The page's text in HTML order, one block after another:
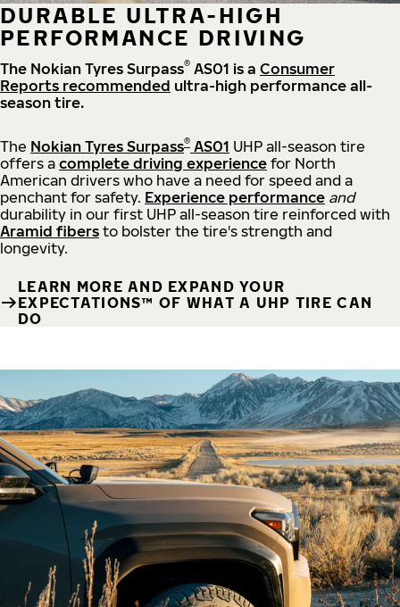
DURABLE ULTRA-HIGH
PERFORMANCE DRIVING
The Nokian Tyres Surpass® AS01 is a Consumer
Reports recommended ultra-high performance all-
season tire.
The Nokian Tyres Surpass® AS01 UHP all-season tire
offers a complete driving experience for North
American drivers who have a need for speed and a
penchant for safety. Experience performance and
durability in our first UHP all-season tire reinforced with
Aramid fibers to bolster the tire's strength and
longevity.
LEARN MORE AND EXPAND YOUR
EXPECTATIONS™ OF WHAT A UHP TIRE CAN
DO